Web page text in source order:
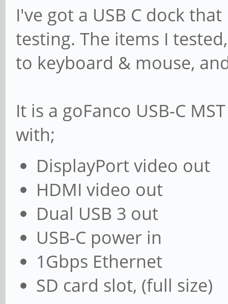
I've got a USB C dock
testing. The items I
to keyboard & mouse,
It is a goFanco USB-C
with;
DisplayPort video out
HDMI video out
Dual USB 3 out
USB-C power in
1Gbps Ethernet
SD card slot, (full size)